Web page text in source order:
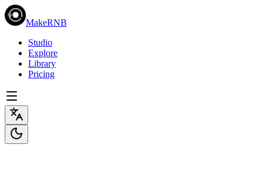
MakeRNB
Studio
Explore
Library
Pricing